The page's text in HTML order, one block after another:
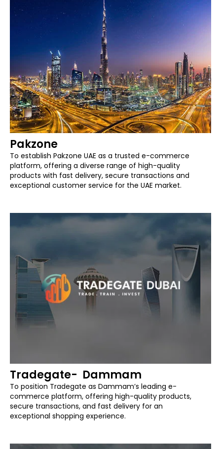
Pakzone
To establish Pakzone UAE as a trusted e-commerce
platform, offering a diverse range of high-quality
products with fast delivery, secure transactions and
exceptional customer service for the UAE market.
Tradegate- Dammam
To position Tradegate as Dammam’s leading e-
commerce platform, offering high-quality products,
secure transactions, and fast delivery for an
exceptional shopping experience.